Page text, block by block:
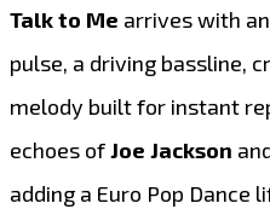
Talk to Me arrives with
pulse, a driving bassline,
melody built for instant
echoes ofJoe Jackson
adding a Euro Pop Dance